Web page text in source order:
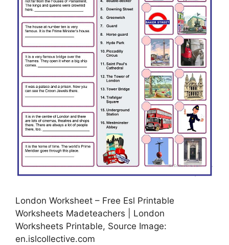
London Worksheet – Free Esl Printable
Worksheets Madeteachers | London
Worksheets Printable, Source Image:
en.islcollective.com